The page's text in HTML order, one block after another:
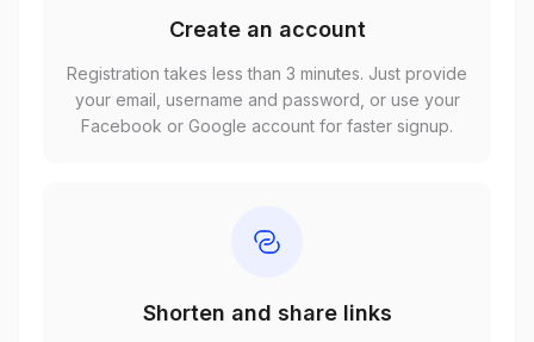
Create an account
Registration takes less than 3 minutes. Just provide
your email, username and password, or use your
Facebook or Google account for faster signup.
Shorten and share links